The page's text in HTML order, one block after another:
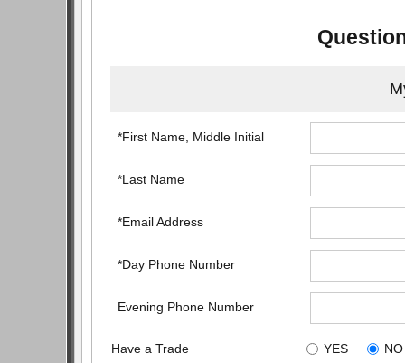
*First Name, Middle Initial
*Last Name
*Email Address
*Day Phone Number
Evening Phone Number
Have a Trade YES NO